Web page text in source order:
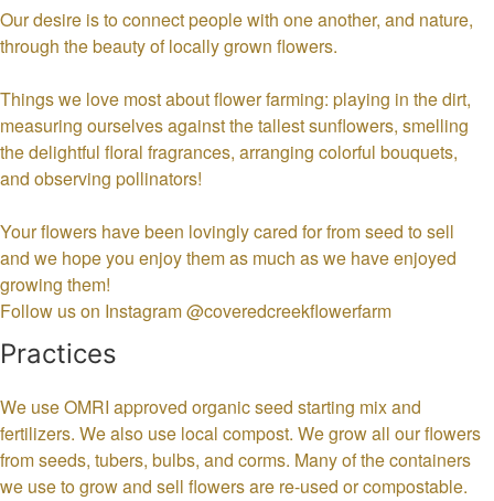
Our desire is to connect people with one another, and nature,
through the beauty of locally grown flowers.
Things we love most about flower farming: playing in the dirt,
measuring ourselves against the tallest sunflowers, smelling
the delightful floral fragrances, arranging colorful bouquets,
and observing pollinators!
Your flowers have been lovingly cared for from seed to sell
and we hope you enjoy them as much as we have enjoyed
growing them!
Follow us on Instagram @coveredcreekflowerfarm
Practices
We use OMRI approved organic seed starting mix and
fertilizers. We also use local compost. We grow all our flowers
from seeds, tubers, bulbs, and corms. Many of the containers
we use to grow and sell flowers are re-used or compostable.